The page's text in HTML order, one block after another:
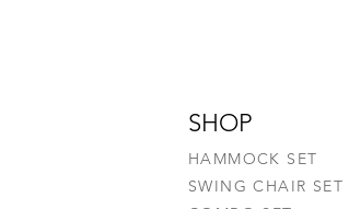
SHOP
HAMMOCK SET
SWING CHAIR SET